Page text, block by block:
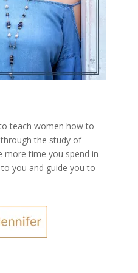
teach women how to
the study of
more time you spend in
you and guide you to